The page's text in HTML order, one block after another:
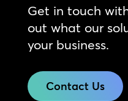
Get in touch
out what our
your business.
Contact Us